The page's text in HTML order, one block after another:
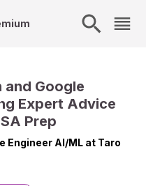
and Google
Expert Advice
Prep
Engineer AI/ML at Taro